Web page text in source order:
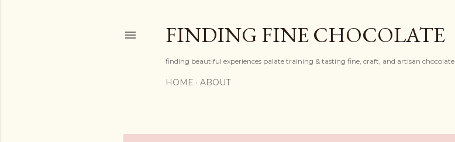
FINDING FINE CHOCOLATE
finding beautiful experiences palate training & tasting fine, craft, and artisan chocolate
HOME ABOUT